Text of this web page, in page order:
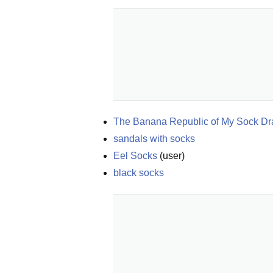
The Banana Republic of My Sock
sandals with socks
Eel Socks (user)
black socks